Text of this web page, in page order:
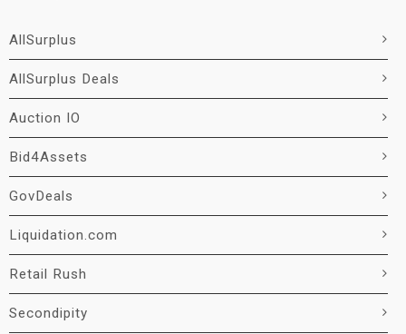
AllSurplus
AllSurplus Deals
Auction IO
Bid4Assets
GovDeals
Liquidation.com
Retail Rush
Secondipity